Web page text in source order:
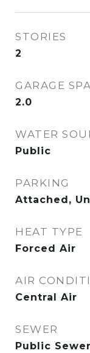
STORIES
2
GARAGE
2.0
WATER
Public
PARKING
Attached,
HEAT TYPE
Forced Air
AIR
Central Air
SEWER
Public Sewer